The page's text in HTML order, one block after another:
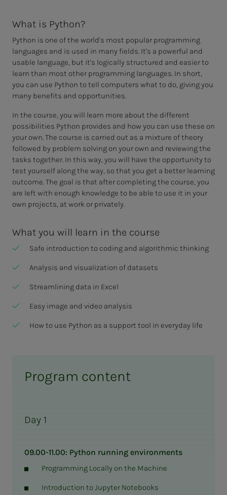
What is Python?
Python is one of the world's most popular programming
languages and is used in many fields. It's a powerful and
usable language, but it's logically structured and easier to
learn than most other programming languages. In short,
you can use Python to tell computers what to do, giving you
many benefits and opportunities.
In the course, you will learn more about the different
possibilities Python provides and how you can use these on
your own. The course is carried out as a mixture of theory
followed by problem solving on your own and reviewing the
tasks together. In this way, you will have the opportunity to
test yourself along the way, so that you get a better learning
outcome. The goal is that after completing the course, you
are left with enough knowledge to be able to use it in your
own projects, at work or privately.
What you will learn in the course
Safe introduction to coding and algorithmic thinking
Analysis and visualization of datasets
Streamlining data in Excel
Easy image and video analysis
How to use Python as a support tool in everyday life
Program content
Day 1
09.00-11.00: Python running environments
Programming Locally on the Machine
Introduction to Jupyter Notebooks